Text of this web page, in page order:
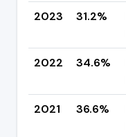
2023
31.2%
2022
34.6%
2021
36.6%